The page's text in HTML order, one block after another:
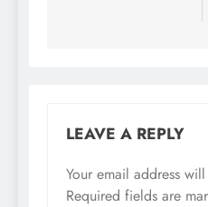
LEAVE A REPLY
Your email address
Required fields are